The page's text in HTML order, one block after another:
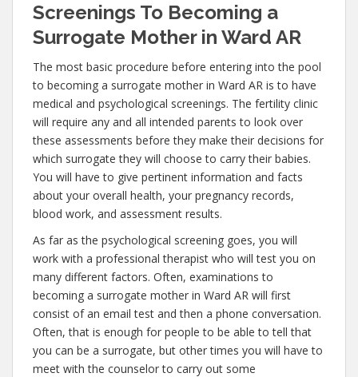
Screenings To Becoming a
Surrogate Mother in Ward AR
The most basic procedure before entering into the pool
to becoming a surrogate mother in Ward AR is to have
medical and psychological screenings. The fertility clinic
will require any and all intended parents to look over
these assessments before they make their decisions for
which surrogate they will choose to carry their babies.
You will have to give pertinent information and facts
about your overall health, your pregnancy records,
blood work, and assessment results.
As far as the psychological screening goes, you will
work with a professional therapist who will test you on
many different factors. Often, examinations to
becoming a surrogate mother in Ward AR will first
consist of an email test and then a phone conversation.
Often, that is enough for people to be able to tell that
you can be a surrogate, but other times you will have to
meet with the counselor to carry out some